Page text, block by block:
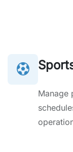
Manage